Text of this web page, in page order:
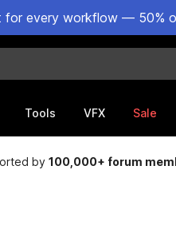
for every workflow — 50%
Tools VFX Sale
by100,000+ forum